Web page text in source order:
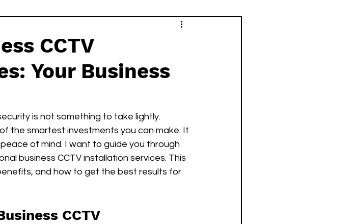
CCTV
Your Business
is not something to take lightly.
the smartest investments you can make. It
of mind. I want to guide you through
business CCTV installation services. This
and how to get the best results for
CCTV